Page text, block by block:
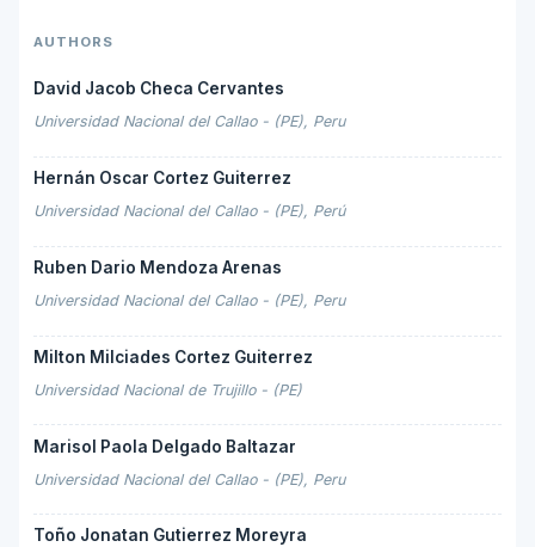
AUTHORS
David Jacob Checa Cervantes
Universidad Nacional del Callao - (PE), Peru
Hernán Oscar Cortez Guiterrez
Universidad Nacional del Callao - (PE), Perú
Ruben Dario Mendoza Arenas
Universidad Nacional del Callao - (PE), Peru
Milton Milciades Cortez Guiterrez
Universidad Nacional de Trujillo - (PE)
Marisol Paola Delgado Baltazar
Universidad Nacional del Callao - (PE), Peru
Toño Jonatan Gutierrez Moreyra